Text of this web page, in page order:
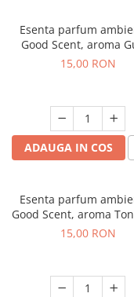
Esenta parfum
Good Scent, aroma
Turbo, 10 g
15,00 RON
ADAUGA IN COS
Esenta parfum
Good Scent, aroma
g
15,00 RON